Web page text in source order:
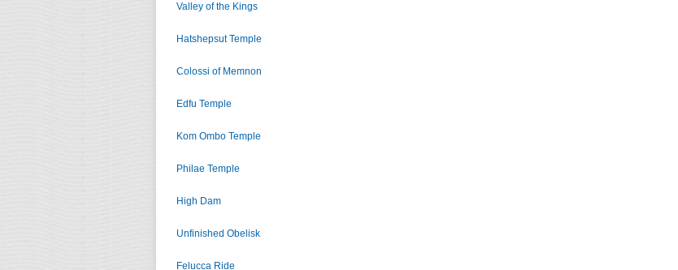
Valley of the Kings
Hatshepsut Temple
Colossi of Memnon
Edfu Temple
Kom Ombo Temple
Philae Temple
High Dam
Unfinished Obelisk
Felucca Ride